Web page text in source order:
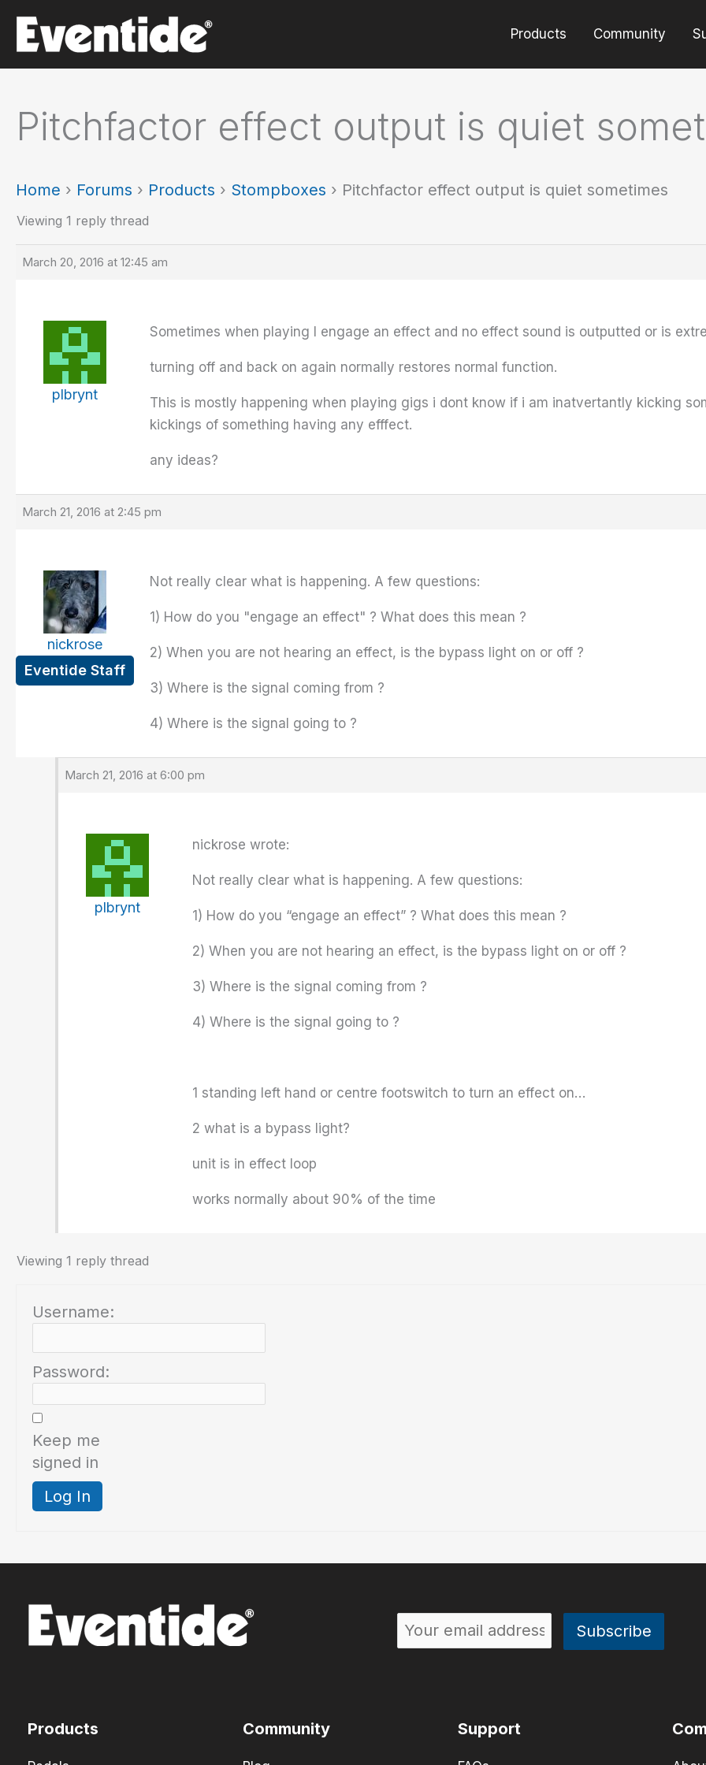
content
Products Community
Pitchfactor effect output is quiet
Home › Forums › Products › Stompboxes › Pitchfactor effect output is quiet sometimes
Viewing 1 reply thread
March 20, 2016 at 12:45 am
plbrynt
Sometimes when playing I engage an effect and no effect sound is outputted or is
turning off and back on again normally restores normal function.
This is mostly happening when playing gigs i dont know if i am inatvertantly kicking
kickings of something having any efffect.
any ideas?
March 21, 2016 at 2:45 pm
nickrose
Eventide Staff
Not really clear what is happening. A few questions:
1) How do you "engage an effect" ? What does this mean ?
2) When you are not hearing an effect, is the bypass light on or off ?
3) Where is the signal coming from ?
4) Where is the signal going to ?
March 21, 2016 at 6:00 pm
plbrynt
nickrose wrote:
Not really clear what is happening. A few questions:
1) How do you “engage an effect” ? What does this mean ?
2) When you are not hearing an effect, is the bypass light on or off ?
3) Where is the signal coming from ?
4) Where is the signal going to ?
1 standing left hand or centre footswitch to turn an effect on…
2 what is a bypass light?
unit is in effect loop
works normally about 90% of the time
Viewing 1 reply thread
Username:
Password:
Keep me
signed in
Log In
Products Community Support